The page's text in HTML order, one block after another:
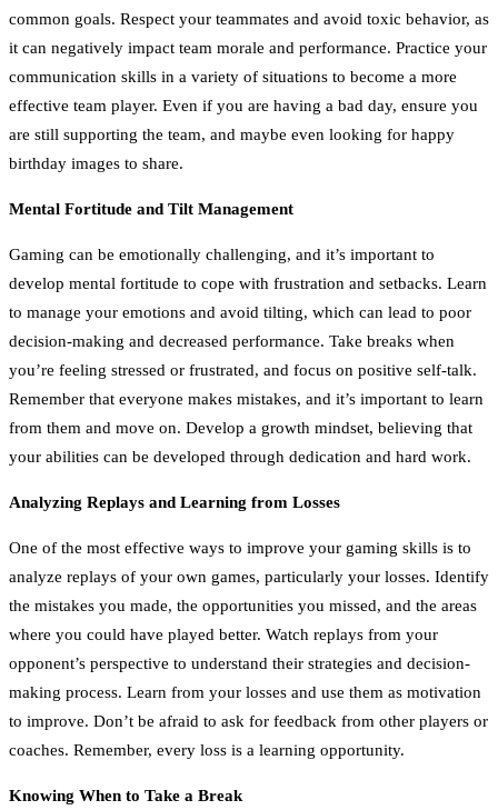
common goals. Respect your teammates and avoid toxic behavior, as
it can negatively impact team morale and performance. Practice your
communication skills in a variety of situations to become a more
effective team player. Even if you are having a bad day, ensure you
are still supporting the team, and maybe even looking for happy
birthday images to share.
Mental Fortitude and Tilt Management
Gaming can be emotionally challenging, and it’s important to
develop mental fortitude to cope with frustration and setbacks. Learn
to manage your emotions and avoid tilting, which can lead to poor
decision-making and decreased performance. Take breaks when
you’re feeling stressed or frustrated, and focus on positive self-talk.
Remember that everyone makes mistakes, and it’s important to learn
from them and move on. Develop a growth mindset, believing that
your abilities can be developed through dedication and hard work.
Analyzing Replays and Learning from Losses
One of the most effective ways to improve your gaming skills is to
analyze replays of your own games, particularly your losses. Identify
the mistakes you made, the opportunities you missed, and the areas
where you could have played better. Watch replays from your
opponent’s perspective to understand their strategies and decision-
making process. Learn from your losses and use them as motivation
to improve. Don’t be afraid to ask for feedback from other players or
coaches. Remember, every loss is a learning opportunity.
Knowing When to Take a Break